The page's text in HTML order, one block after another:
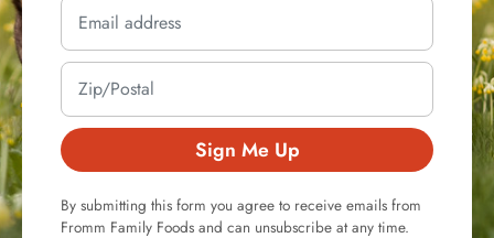
Sign Me Up
By submitting this form you agree to receive emails from
Fromm Family Foods and can unsubscribe at any time.